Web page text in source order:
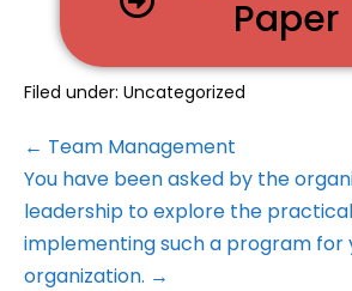
Paper
Filed under: Uncategorized
← Team Management
You have been asked by the
leadership to explore the
implementing such a program for
organization. →